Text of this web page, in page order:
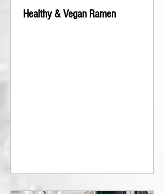
Healthy & Vegan Ramen